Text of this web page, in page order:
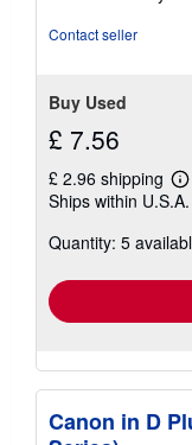
of
Contact seller
Buy Used
£ 7.56
£ 2.96 shipping
Ships within U.S.A.
Quantity: 5
Canon in D